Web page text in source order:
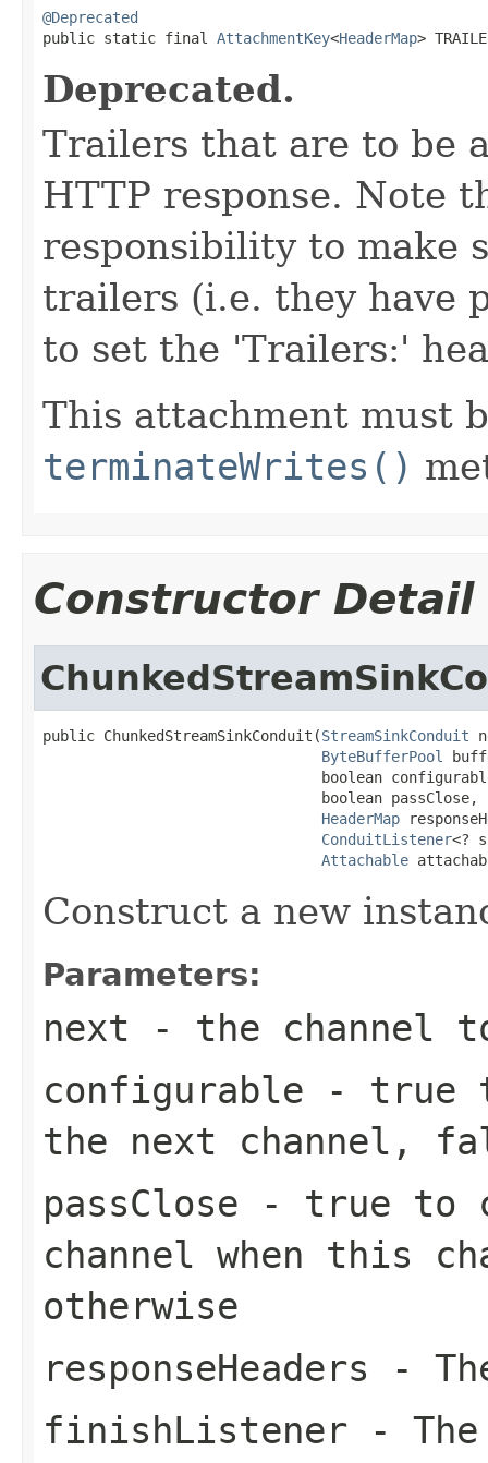
@Deprecated
public static final AttachmentKey<HeaderMap>
Deprecated.
Trailers that are to be
HTTP response. Note
responsibility to make
trailers (i.e. they have
to set the 'Trailers:'
This attachment must
terminateWrites()
Constructor Detail
public ChunkedStreamSinkConduit(StreamSinkConduit
ByteBufferPool
boolean
                                boolean passClose,
HeaderMap
ConduitListener<?
Attachable
Construct a new
Parameters:
next - the channel
configurable - true
the next channel,
passClose - true to
channel when this
otherwise
responseHeaders -
finishListener -